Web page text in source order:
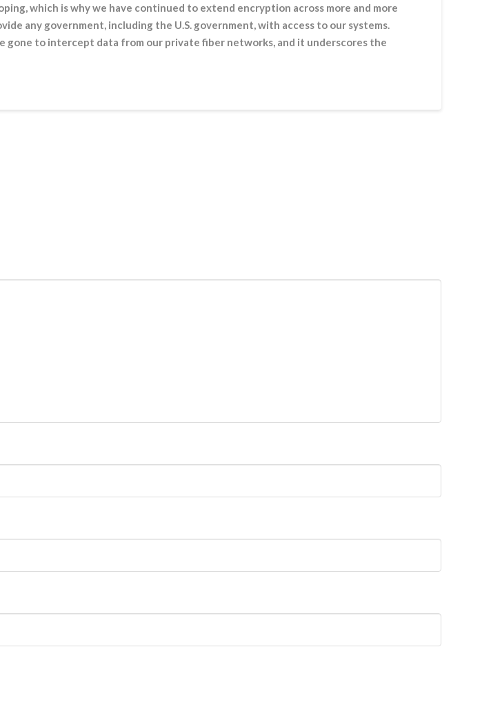
which is why we have continued to extend encryption across more and more
any government, including the U.S. government, with access to our systems.
to intercept data from our private fiber networks, and it underscores the